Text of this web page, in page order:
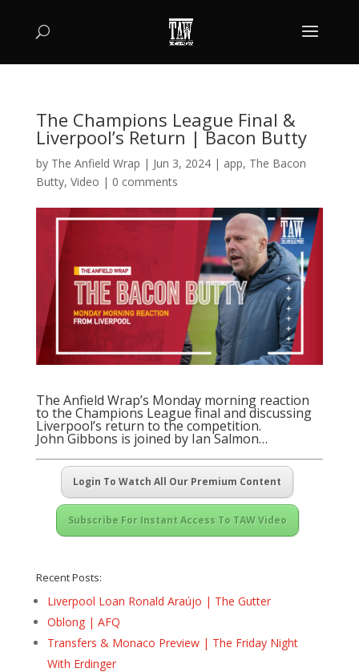
The Champions League Final &
Liverpool’s Return | Bacon Butty
by The Anfield Wrap | Jun 3, 2024| app, The Bacon
Butty, Video | 0 comments
The Anfield Wrap’s Monday morning reaction
to the Champions League final and discussing
Liverpool’s return to the competition.
John Gibbons is joined by Ian Salmon…
Login To Watch All Our Premium Content
Subscribe For Instant Access To TAW Video
Recent Posts:
Liverpool Loan Ronald Araújo | The Gutter
Oblong | AFQ
Transfers & Monaco Preview | The Friday Night
With Erdinger